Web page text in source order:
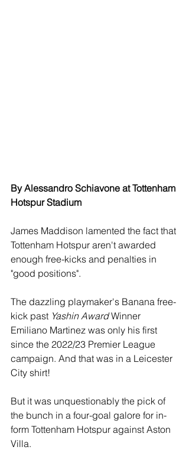
By Alessandro Schiavone at Tottenham
Hotspur Stadium
James Maddison lamented the fact that
Tottenham Hotspur aren't awarded
enough free-kicks and penalties in
"good positions".
The dazzling playmaker's Banana free-
kick past Yashin Award Winner
Emiliano Martinez was only his first
since the 2022/23 Premier League
campaign. And that was in a Leicester
City shirt!
But it was unquestionably the pick of
the bunch in a four-goal galore for in-
form Tottenham Hotspur against Aston
Villa.